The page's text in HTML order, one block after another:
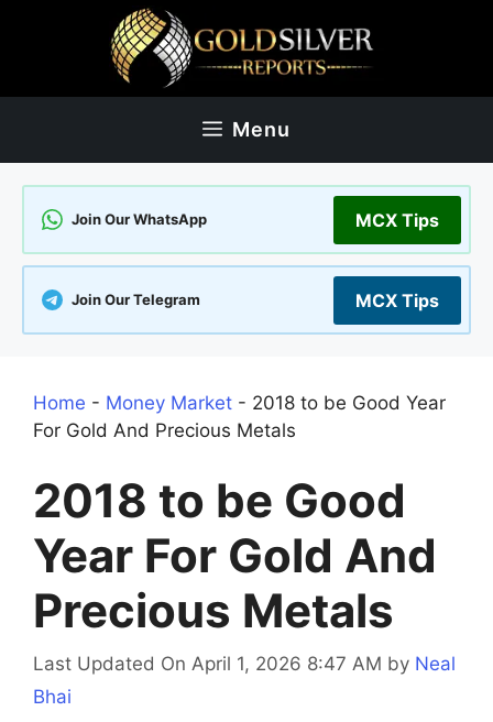
Menu
Join Our WhatsApp MCX Tips
Join Our Telegram MCX Tips
Home - Money Market - 2018 to be Good Year
For Gold And Precious Metals
2018 to be Good
Year For Gold And
Precious Metals
Last Updated On April 1, 2026 8:47 AM by Neal
Bhai